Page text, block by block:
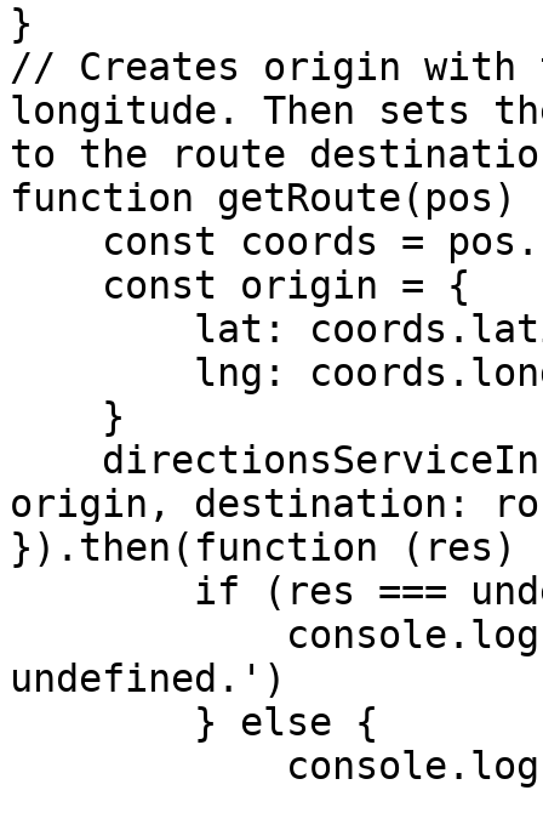
}
// Creates origin with
longitude. Then sets
to the route
function getRoute(pos)
origin, destination:
}).then(function (res)
undefined.')